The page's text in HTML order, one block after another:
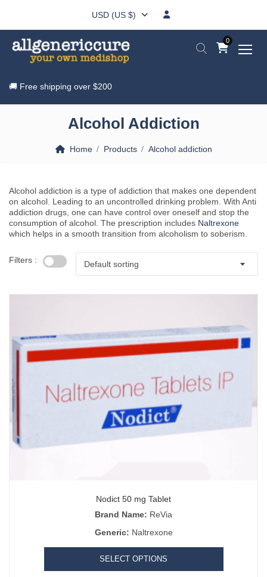
USD (US $)
0
🚚 Free shipping over $200
Alcohol Addiction
Home Products Alcohol addiction
Alcohol addiction is a type of addiction that makes one dependent
on alcohol. Leading to an uncontrolled drinking problem. With Anti
addiction drugs, one can have control over oneself and stop the
consumption of alcohol. The prescription includes Naltrexone
which helps in a smooth transition from alcoholism to soberism.
Filters : Default sorting
Nodict 50 mg Tablet
Brand Name: ReVia
Generic: Naltrexone
SELECT OPTIONS